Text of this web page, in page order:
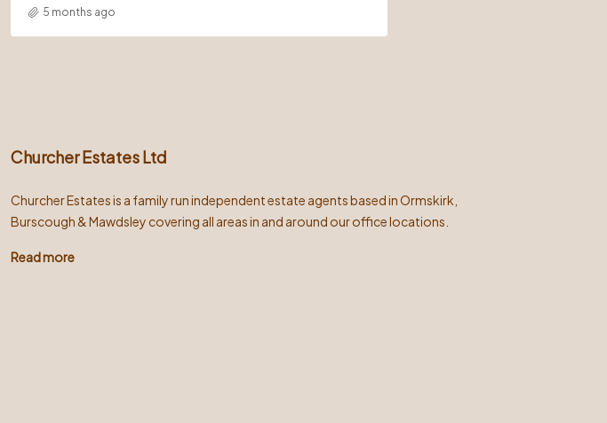
5 months ago
Churcher Estates Ltd
Churcher Estates is a family run independent estate agents based in Ormskirk,
Burscough & Mawdsley covering all areas in and around our office locations.
Read more